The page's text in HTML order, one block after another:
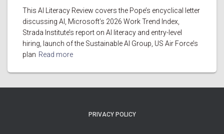
This AI Literacy Review covers the Pope’s encyclical letter
discussing AI, Microsoft’s 2026 Work Trend Index,
Strada Institute’s report on AI literacy and entry-level
hiring, launch of the Sustainable AI Group, US Air Force’s
plan Read more
PRIVACY POLICY